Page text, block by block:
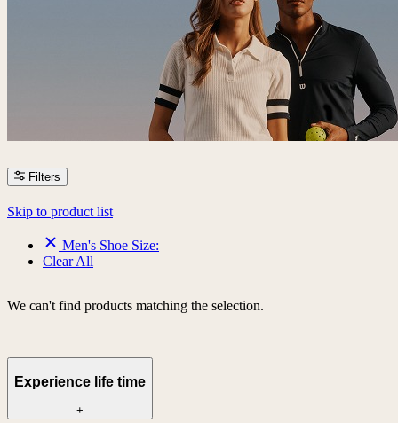
Filters
Skip to product list
Men's Shoe Size:
Clear All
We can't find products matching the selection.
Experience life time
+